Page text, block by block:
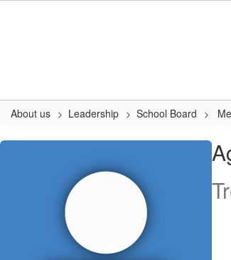
About us Leadership School Board
Aguirre,